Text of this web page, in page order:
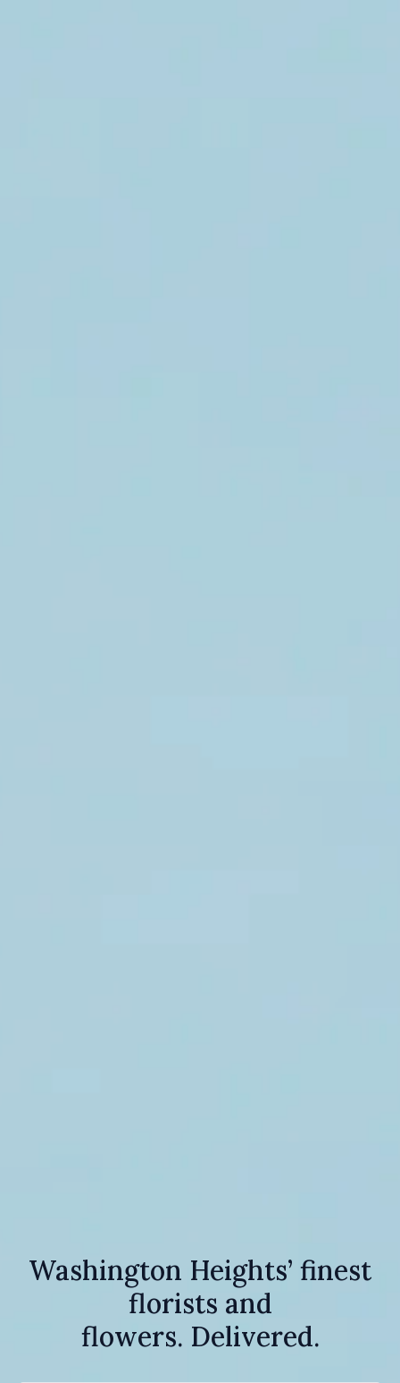
Washington Heights’ finest
florists and
flowers. Delivered.